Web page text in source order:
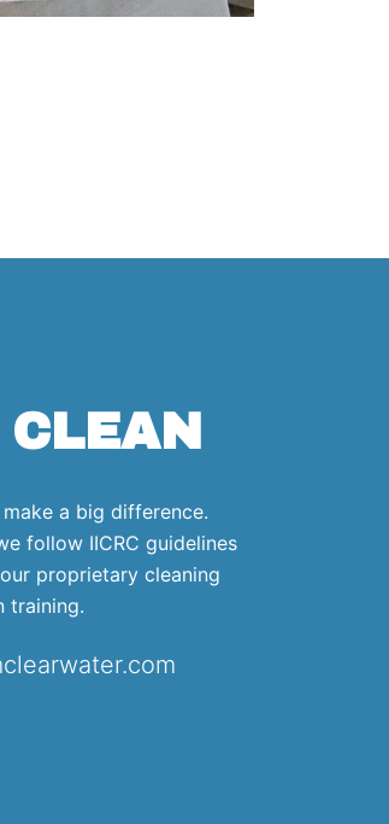
a big difference.
follow IICRC guidelines
proprietary cleaning
training.